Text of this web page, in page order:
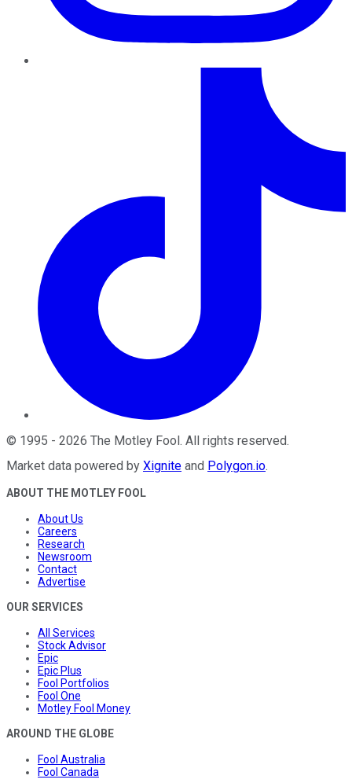
© 1995 - 2026 The Motley Fool. All rights reserved.
Market data powered by Xignite and Polygon.io.
ABOUT THE MOTLEY FOOL
About Us
Careers
Research
Newsroom
Contact
Advertise
OUR SERVICES
All Services
Stock Advisor
Epic
Epic Plus
Fool Portfolios
Fool One
Motley Fool Money
AROUND THE GLOBE
Fool Australia
Fool Canada